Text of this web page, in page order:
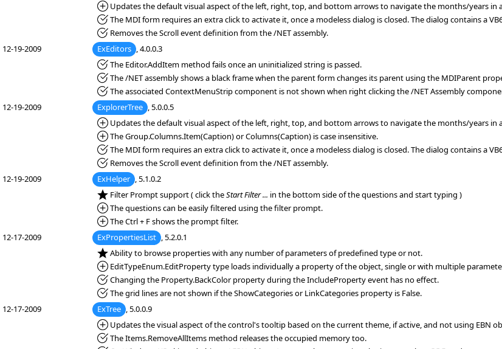
*Added:
Updates the default visual aspect of the left, right, top, and bottom arrows to navigate the months/years in
*Fixed:The MDI form requires an extra click to activate it, once a modeless dialog is closed. The dialog contains a
*Fixed:Removes the Scroll event definition from the /NET assembly.
12-19-2009
ExEditors , 4.0.0.3
*Fixed:The Editor.AddItem method fails once an uninitialized string is passed.
*Fixed:The /NET assembly shows a black frame when the parent form changes its parent using the MDIParent
*Fixed:The associated ContextMenuStrip component is not shown when right clicking the /NET Assembly
12-19-2009
ExplorerTree , 5.0.0.5
*Added:
Updates the default visual aspect of the left, right, top, and bottom arrows to navigate the months/years in
*Added:
The Group.Columns.Item(Caption) or Columns(Caption) is case insensitive.
*Fixed:The MDI form requires an extra click to activate it, once a modeless dialog is closed. The dialog contains a
*Fixed:Removes the Scroll event definition from the /NET assembly.
12-19-2009
ExHelper , 5.1.0.2
*NEW:Filter Prompt support ( click theStart Filter ... in the bottom side of the questions and start typing )
*Added:
The questions can be easily filtered using the filter prompt.
*Added:
The Ctrl + F shows the prompt filter.
12-17-2009
ExPropertiesList , 5.2.0.1
*NEW:Ability to browse properties with any number of parameters of predefined type or not.
*Added:
EditTypeEnum.EditProperty type loads individually a property of the object, single or with multiple
*Fixed:Changing the Property.BackColor property during the IncludeProperty event has no effect.
*Fixed:The grid lines are not shown if the ShowCategories or LinkCategories property is False.
12-17-2009
ExTree , 5.0.0.9
*Added:
Updates the visual aspect of the control's tooltip based on the current theme, if active, and not using EBN
*Fixed:The Items.RemoveAllItems method releases the occupied memory too.